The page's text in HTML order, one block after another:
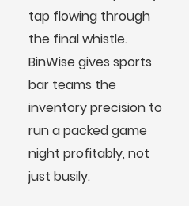
tap flowing through
the final whistle.
BinWise gives sports
bar teams the
inventory precision to
run a packed game
night profitably, not
just busily.